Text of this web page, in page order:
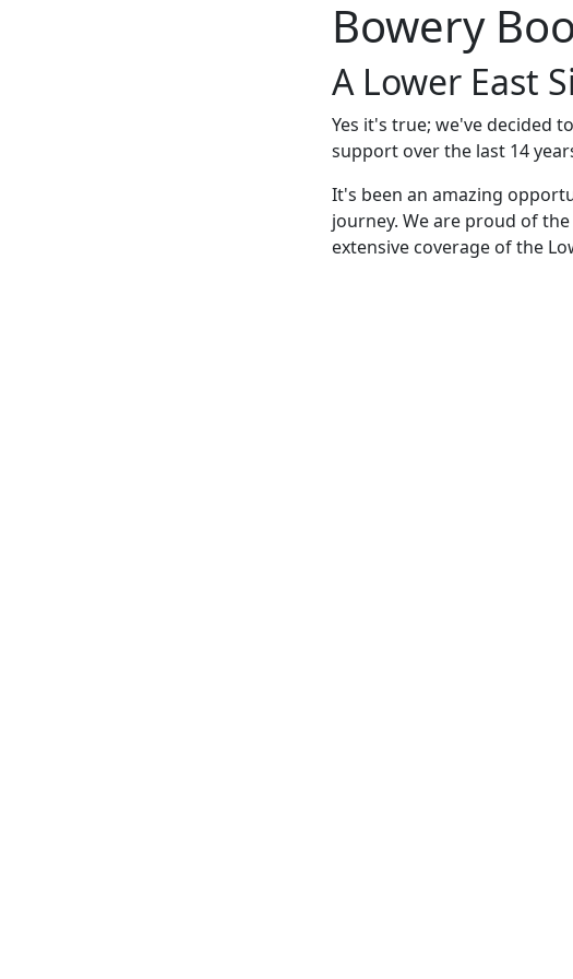
Bowery
A Lower East
Yes it's true; we've decided
support over the last 14
It's been an amazing
journey. We are proud of
extensive coverage of the